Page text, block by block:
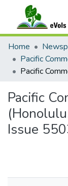
Communities &
All of eVols
Statistics
Home
Pacific
Issue